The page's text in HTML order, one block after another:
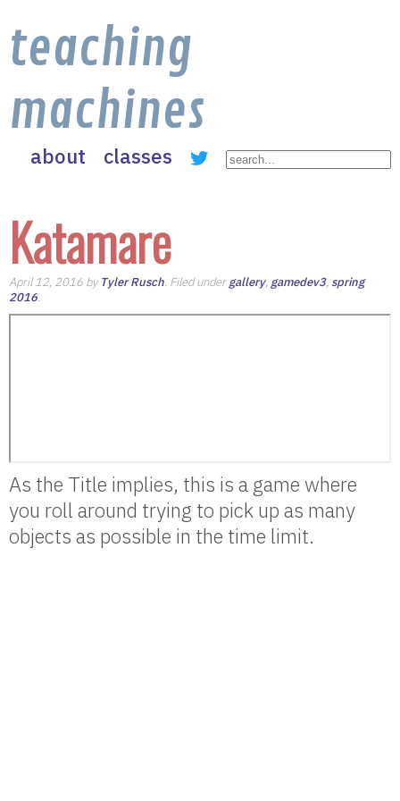
teaching
machines
about classes
Katamare
April 12, 2016 byTyler Rusch. Filed undergallery, gamedev3, spring
2016.
As the Title implies, this is a game where
you roll around trying to pick up as many
objects as possible in the time limit.